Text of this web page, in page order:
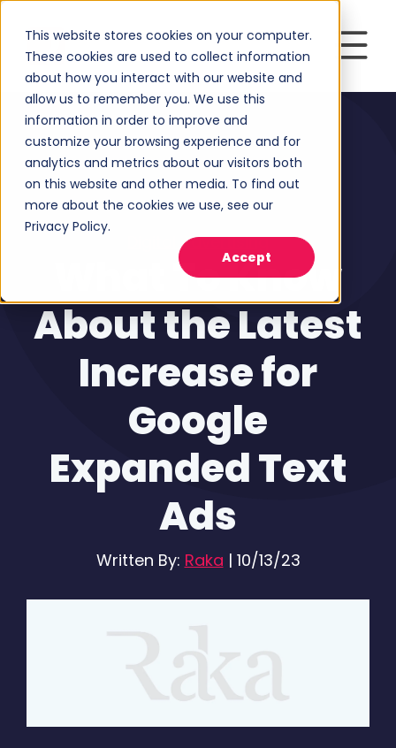
This website stores cookies on your computer.
These cookies are used to collect information
about how you interact with our website and
allow us to remember you. We use this
information in order to improve and
customize your browsing experience and for
analytics and metrics about our visitors both
on this website and other media. To find out
more about the cookies we use, see our
Privacy Policy.
Accept
Digital Advertising
What To Know
About the Latest
Increase for
Google
Expanded Text
Ads
Written By: Raka | 10/13/23